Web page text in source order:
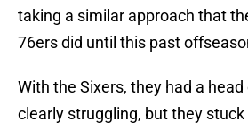
taking a similar approach that
76ers did until this past
With the Sixers, they had a
clearly struggling, but they